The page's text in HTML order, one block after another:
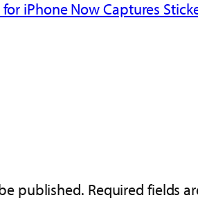
for iPhone Now Captures
published. Required fields